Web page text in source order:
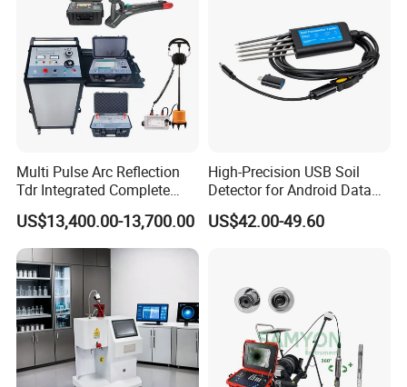
Installation Instructions
Multi Pulse Arc Reflection
Tdr Integrated Complete
Underground Portable High
& Medium Voltage Power
Cable Fault Locator System
US$13,400.00-13,700.00
High-Precision USB Soil
Detector for Android Data
Analysis Soil Quality
Detection
US$42.00-49.60